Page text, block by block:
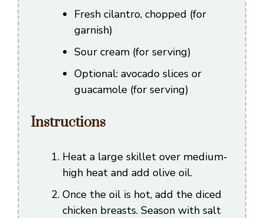
Fresh cilantro, chopped (for
garnish)
Sour cream (for serving)
Optional: avocado slices or
guacamole (for serving)
Instructions
Heat a large skillet over medium-
high heat and add olive oil.
Once the oil is hot, add the diced
chicken breasts. Season with salt